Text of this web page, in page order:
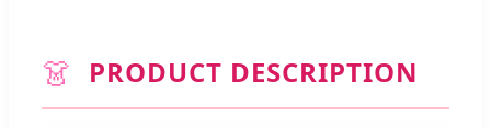
👗 PRODUCT DESCRIPTION